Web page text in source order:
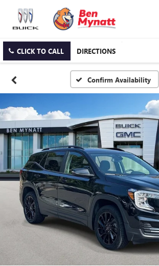
CLICK TO CALL DIRECTIONS
Confirm Availability